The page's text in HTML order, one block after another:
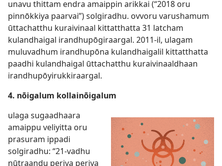
unavu thittam endra amaippin arikkai (“2018 oru
pinnōkkiya paarvai”) solgiradhu. ovvoru varushamum
ūttachatthu kuraivinaal kittatthatta 31 latcham
kulandhaigal irandhupōgiraargal. 2011-il, ulagam
muluvadhum irandhupōna kulandhaigalil kittatthatta
paadhi kulandhaigal ūttachatthu kuraivinaaldhaan
irandhupōyirukkiraargal.
4. nōigalum kollainōigalum
ulaga sugaadhaara
amaippu veliyitta oru
prasuram ippadi
solgiradhu: “21-vadhu
nūtraandu periya periya